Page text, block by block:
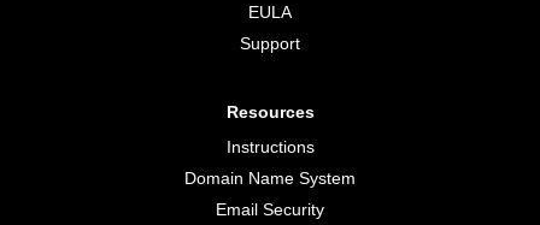
EULA
Support
Resources
Instructions
Domain Name System
Email Security